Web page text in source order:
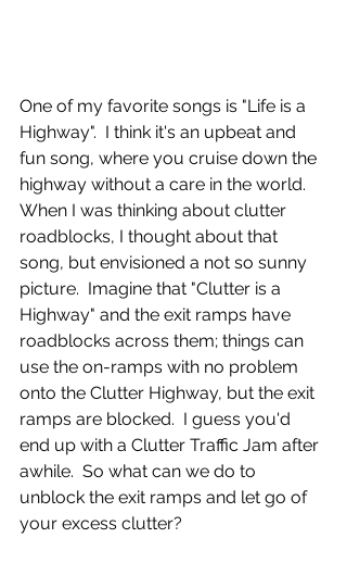
One of my favorite songs is "Life is a
Highway".  I think it's an upbeat and
fun song, where you cruise down the
highway without a care in the world.
When I was thinking about clutter
roadblocks, I thought about that
song, but envisioned a not so sunny
picture.  Imagine that "Clutter is a
Highway" and the exit ramps have
roadblocks across them; things can
use the on-ramps with no problem
onto the Clutter Highway, but the exit
ramps are blocked.  I guess you'd
end up with a Clutter Traffic Jam after
awhile.  So what can we do to
unblock the exit ramps and let go of
your excess clutter?